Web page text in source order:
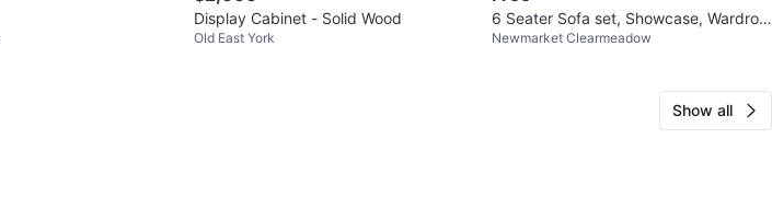
Display Cabinet - Solid Wood
Old East York
6 Seater Sofa set, Showcase, Wardrob
e
Newmarket Clearmeadow
Show all